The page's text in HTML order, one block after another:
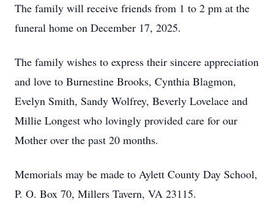
The family will receive friends from 1 to 2 pm at the
funeral home on December 17, 2025.
The family wishes to express their sincere appreciation
and love to Burnestine Brooks, Cynthia Blagmon,
Evelyn Smith, Sandy Wolfrey, Beverly Lovelace and
Millie Longest who lovingly provided care for our
Mother over the past 20 months.
Memorials may be made to Aylett County Day School,
P. O. Box 70, Millers Tavern, VA 23115.